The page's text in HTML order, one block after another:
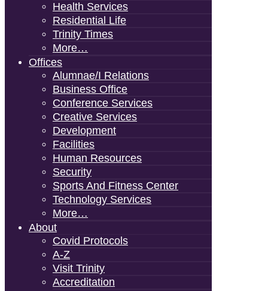
Health Services
Residential Life
Trinity Times
More…
Offices
Alumnae/i Relations
Business Office
Conference Services
Creative Services
Development
Facilities
Human Resources
Security
Sports And Fitness Center
Technology Services
More…
About
Covid Protocols
A-Z
Visit Trinity
Accreditation